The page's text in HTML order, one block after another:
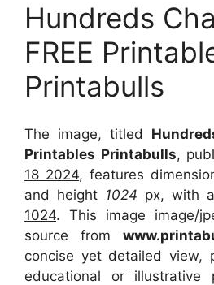
Hundreds
FREE
Printabulls
The image, titled
Printables Printabulls,
18 2024, features
and height 1024 px, with
1024. This image image/
source from
concise yet detailed view,
educational or illustrative